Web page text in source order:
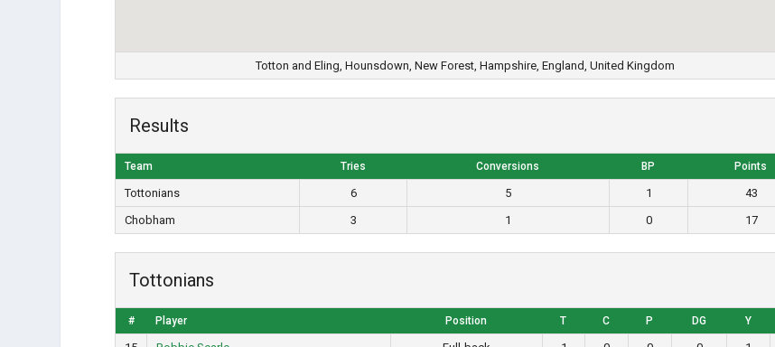
Totton and Eling, Hounsdown, New Forest, Hampshire, England, United Kingdom
Results
Team Tries Conversions BP Points
Tottonians 6 5 1
43
Chobham
3 1 0 17
Tottonians
# Player Position T C P DG Y